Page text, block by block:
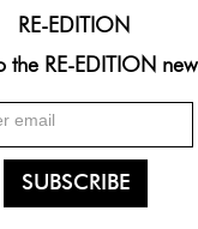
RE-EDITION
the RE-EDITION